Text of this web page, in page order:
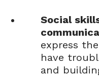
Social
express
have
and